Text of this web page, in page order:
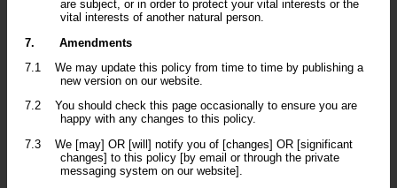
are subject, or in order to protect your vital interests or the
vital interests of another natural person.
7.
Amendments
7.1
We may update this policy from time to time by publishing a
new version on our website.
7.2
You should check this page occasionally to ensure you are
happy with any changes to this policy.
7.3
We [may] OR [will] notify you of [changes] OR [significant
changes] to this policy [by email or through the private
messaging system on our website].